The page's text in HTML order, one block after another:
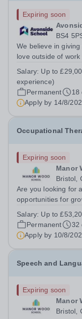
Expiring soon
BS4
We believe in
love outside of
5PSHours:&nbsp;
to Friday | 8.00am
Salary: Up to
experience)
Permanent
18
Apply by 14/8/
Occupational
Expiring soon
Manor
Bristol,
Are you looking for
opportunities for
friendly
setting? Do you
Salary: Up to
Permanent
32
Apply by 10/8/
Speech and
Expiring soon
Manor
Bristol,